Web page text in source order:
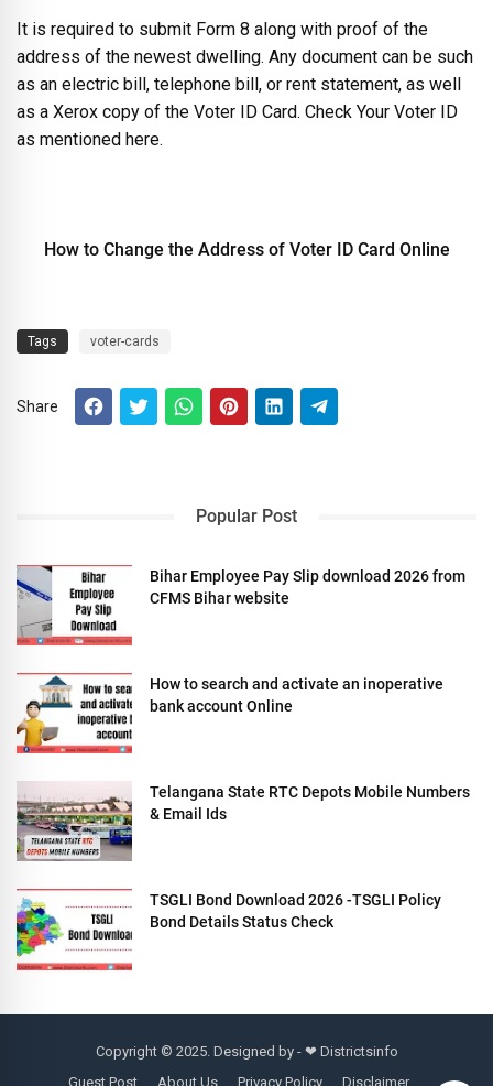
It is required to submit Form 8 along with proof of the
address of the newest dwelling. Any document can be such
as an electric bill, telephone bill, or rent statement, as well
as a Xerox copy of the Voter ID Card. Check Your Voter ID
as mentioned here.
How to Change the Address of Voter ID Card Online
Tags voter-cards
Share
Popular Post
Bihar Employee Pay Slip download 2026 from
CFMS Bihar website
How to search and activate an inoperative
bank account Online
Telangana State RTC Depots Mobile Numbers
& Email Ids
TSGLI Bond Download 2026 -TSGLI Policy
Bond Details Status Check
Copyright © 2025. Designed by - ❤ Districtsinfo
Guest Post
About Us Privacy Policy Disclaimer